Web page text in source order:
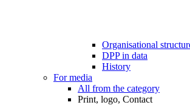
Organisational
DPP in data
History
For media
All from the category
Print, logo, Contact